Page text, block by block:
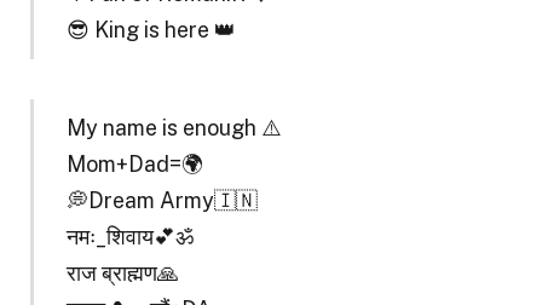
😎 King is here 👑
My name is enough ⚠️
Mom+Dad=🌍
💭Dream Army🇮🇳
नमः_शिवाय💕ॐ
राज ब्राह्मण🙏